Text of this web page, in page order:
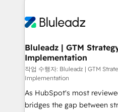
Bluleadz | GTM
Implementation
작업 수행자: Bluleadz | GTM
Implementation
As HubSpot's most
bridges the gap between